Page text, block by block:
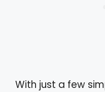
With just a few